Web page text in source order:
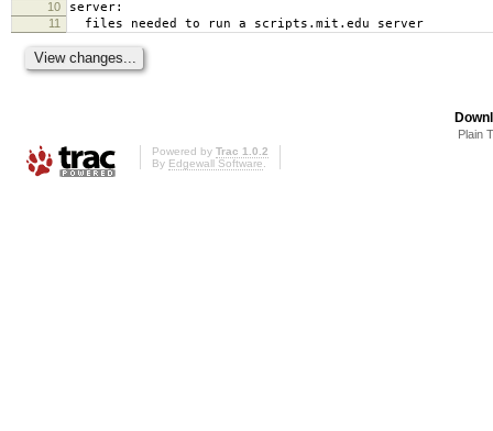
10
server:
11 files needed to run a scripts.mit.edu server
Plain
Powered by Trac 1.0.2
By Edgewall Software.